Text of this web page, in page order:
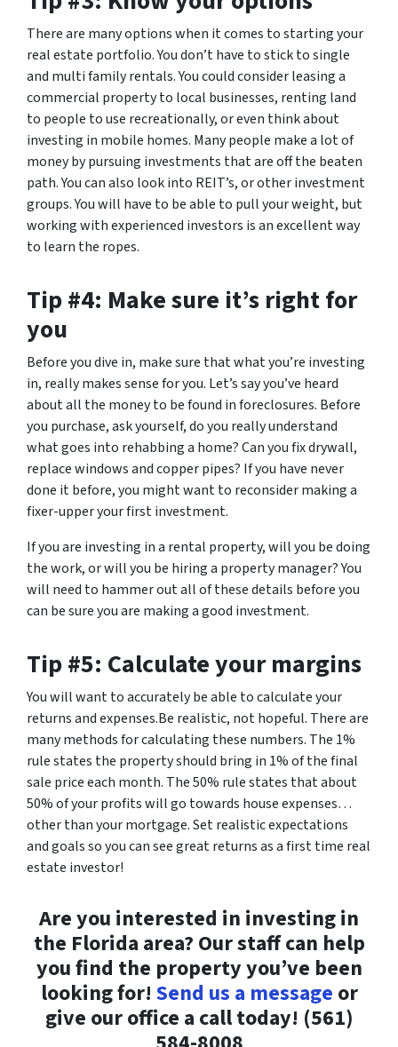
There are many options when it comes to starting your
real estate portfolio. You don’t have to stick to single
and multi family rentals. You could consider leasing a
commercial property to local businesses, renting land
to people to use recreationally, or even think about
investing in mobile homes. Many people make a lot of
money by pursuing investments that are off the beaten
path. You can also look into REIT’s, or other investment
groups. You will have to be able to pull your weight, but
working with experienced investors is an excellent way
to learn the ropes.
Tip #4: Make sure it’s right for
you
Before you dive in, make sure that what you’re investing
in, really makes sense for you. Let’s say you’ve heard
about all the money to be found in foreclosures. Before
you purchase, ask yourself, do you really understand
what goes into rehabbing a home? Can you fix drywall,
replace windows and copper pipes? If you have never
done it before, you might want to reconsider making a
fixer-upper your first investment.
If you are investing in a rental property, will you be doing
the work, or will you be hiring a property manager? You
will need to hammer out all of these details before you
can be sure you are making a good investment.
Tip #5: Calculate your margins
You will want to accurately be able to calculate your
returns and expenses.Be realistic, not hopeful. There are
many methods for calculating these numbers. The 1%
rule states the property should bring in 1% of the final
sale price each month. The 50% rule states that about
50% of your profits will go towards house expenses…
other than your mortgage. Set realistic expectations
and goals so you can see great returns as a first time real
estate investor!
Are you interested in investing in
the Florida area? Our staff can help
you find the property you’ve been
looking for! Send us a message or
give our office a call today! (561)